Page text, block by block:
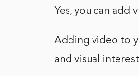
Yes, you can add
Adding video to
and visual